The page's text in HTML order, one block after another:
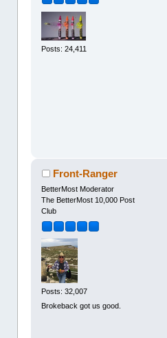
Posts: 24,411
Front-Ranger
BetterMost Moderator
The BetterMost 10,000 Post
Club
Posts: 32,007
Brokeback got us good.